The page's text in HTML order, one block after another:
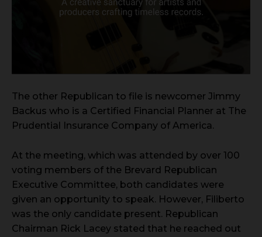
The other Republican to file is newcomer Jimmy
Backus who is a Certified Financial Planner at The
Prudential Insurance Company of America.
At the meeting, which was attended by over 100
voting members of the Brevard Republican
Executive Committee, both candidates were
given an opportunity to speak. However, Filiberto
was the only candidate present. Republican
Chairman Rick Lacey stated that he reached out